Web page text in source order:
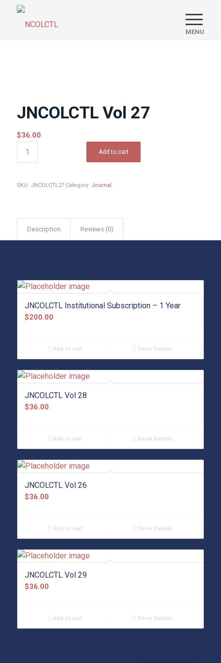
JNCOLCTL Vol 27
$36.00
Add to cart
SKU: JNCOLCTL27 Category: Journal
Description Reviews (0)
JNCOLCTL Institutional Subscription – 1 Year
$200.00
Add to cart Show Details
JNCOLCTL Vol 28
$36.00
Add to cart Show Details
JNCOLCTL Vol 26
$36.00
Add to cart Show Details
JNCOLCTL Vol 29
$36.00
Add to cart Show Details